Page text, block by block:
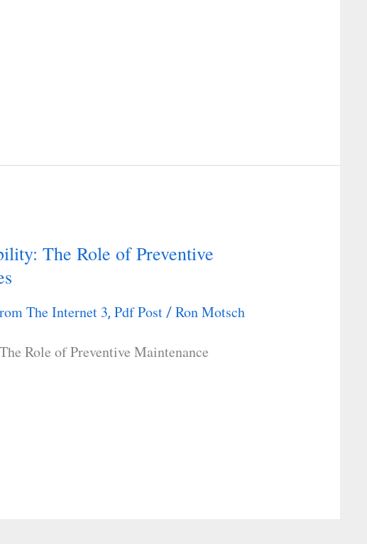
The Role of Preventive
The Internet 3,Pdf Post /Ron Motsch
Role of Preventive Maintenance